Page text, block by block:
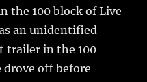
the 100 block of Live
an unidentified
trailer in the 100
drove off before